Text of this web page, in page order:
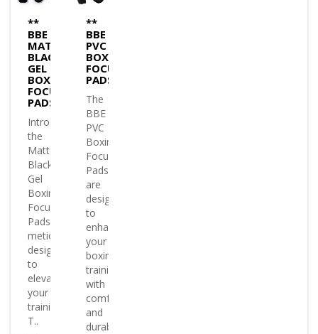
**
BBE
MATTE
BLACK
GEL
BOXING
FOCUS
PADS
Introducing
the
Matte
Black
Gel
Boxing
Focus
Pads
meticulously
designed
to
elevate
your
training.
T..
**
BBE
PVC
BOXING
FOCUS
PADS
The
BBE
PVC
Boxing
Focus
Pads
are
designed
to
enhance
your
boxing
training
with
comfort
and
durabili..